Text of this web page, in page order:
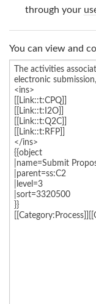
through your
You can view and